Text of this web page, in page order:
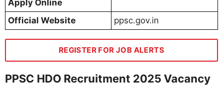
Apply Online
Official Website ppsc.gov.in
REGISTER FOR JOB ALERTS
PPSC HDO Recruitment 2025 Vacancy